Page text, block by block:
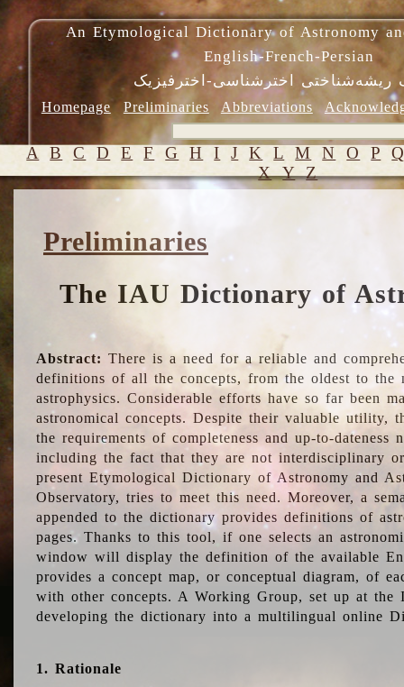
An Etymological Dictionary of Astronomy
English-French-Persian
ریشه‌شناختی اخترشناسی-اخترفیزیک
Homepage Preliminaries Abbreviations
A B C D E F G H I J K L M N O P
X Y Z
Preliminaries
The IAU Dictionary of
Abstract: There is a need for a reliable and
definitions of all the concepts, from the oldest to the
astrophysics. Considerable efforts have so far been
astronomical concepts. Despite their valuable utility,
the requirements of completeness and up-to-dateness
including the fact that they are not interdisciplinary
present Etymological Dictionary of Astronomy and
Observatory, tries to meet this need. Moreover, a
appended to the dictionary provides definitions of
pages. Thanks to this tool, if one selects an
window will display the definition of the available
provides a concept map, or conceptual diagram, of
with other concepts. A Working Group, set up at the
developing the dictionary into a multilingual online
1. Rationale